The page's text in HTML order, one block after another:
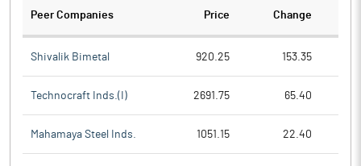
Peer Companies Price Change
Shivalik Bimetal 920.25 153.35
Technocraft Inds.(I) 2691.75 65.40
Mahamaya Steel Inds. 1051.15 22.40